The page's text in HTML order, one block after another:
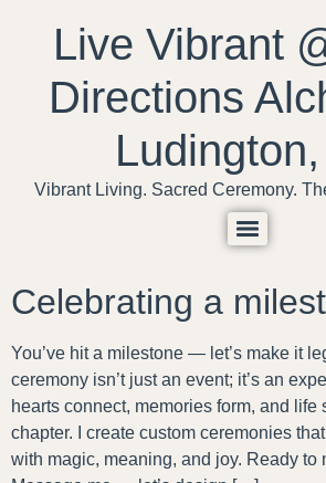
Live Vibrant
Directions
Vibrant Living. Sacred Ceremony.
Celebrating a
You’ve hit a milestone — let’s make it
ceremony isn’t just an event; it’s an
hearts connect, memories form, and life
chapter. I create custom ceremonies
with magic, meaning, and joy. Ready to